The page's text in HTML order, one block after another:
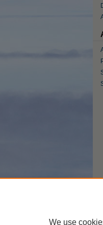
We use